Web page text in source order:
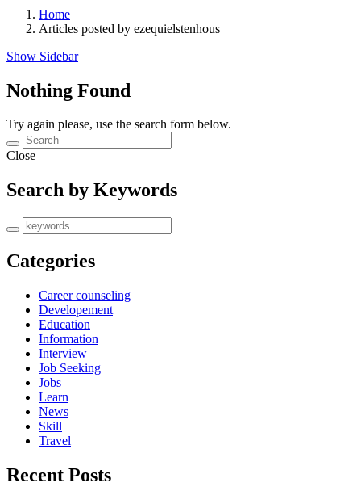
Home
Articles posted by ezequielstenhous
Show Sidebar
Nothing Found
Try again please, use the search form below.
Close
Search by Keywords
Categories
Career counseling
Developement
Education
Information
Interview
Job Seeking
Jobs
Learn
News
Skill
Travel
Recent Posts